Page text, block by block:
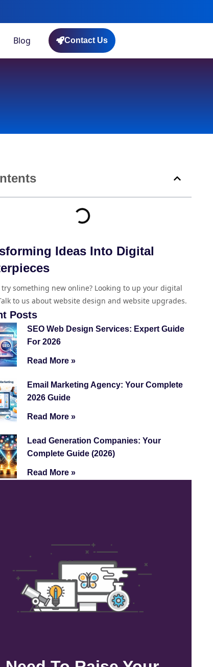
Blog Contact Us
Ideas Into Digital
something new online? Looking to up your digital
to us about website design and website upgrades.
Posts
SEO Web Design Services: Expert Guide
For 2026
Read More »
Email Marketing Agency: Your Complete
2026 Guide
Read More »
Lead Generation Companies: Your
Complete Guide (2026)
Read More »